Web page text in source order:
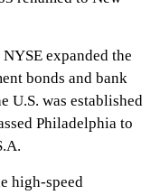
expanded the
bonds and bank
U.S. was established
Philadelphia to
high-speed